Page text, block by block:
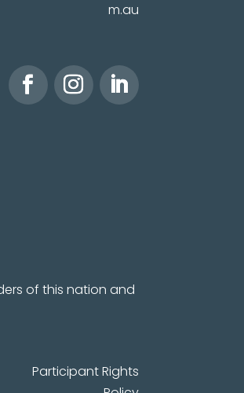
m.au
of this nation and
Participant Rights